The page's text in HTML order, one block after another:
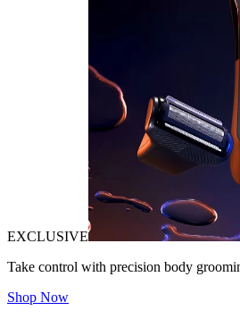
EXCLUSIVE
Take control with precision body
Shop Now